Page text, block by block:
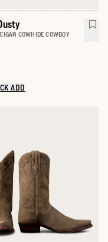
COWHIDE COWBOY
a color for The Dusty
ADD